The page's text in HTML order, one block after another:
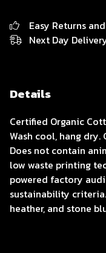
Easy Returns
Next Day
Details
Certified Organic
Wash cool, hang
Does not contain
low waste printing
powered factory
sustainability
heather, and stone